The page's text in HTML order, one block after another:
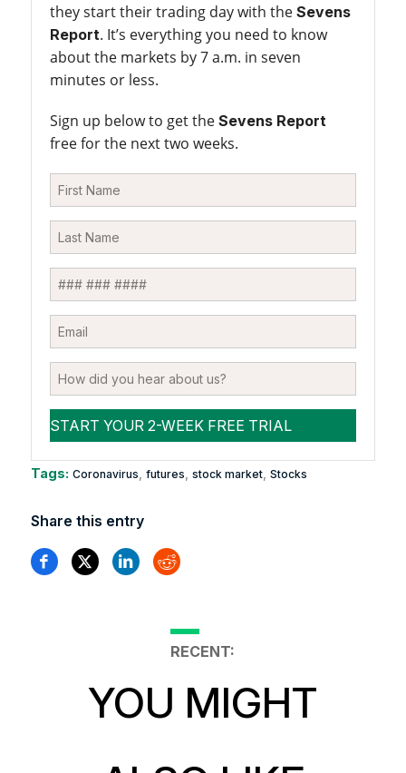
they start their trading day with the Sevens
Report. It’s everything you need to know
about the markets by 7 a.m. in seven
minutes or less.
Sign up below to get the Sevens Report
free for the next two weeks.
Tags: Coronavirus futures stock market, Stocks
Share this entry
RECENT:
YOU MIGHT